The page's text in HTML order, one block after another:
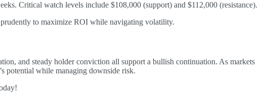
Critical watch levels include $108,000 (support) and $112,000 (resistance).
to maximize ROI while navigating volatility.
and steady holder conviction all support a bullish continuation. As markets
potential while managing downside risk.